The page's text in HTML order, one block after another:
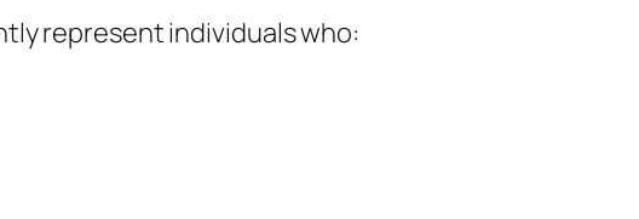
represent individuals who: